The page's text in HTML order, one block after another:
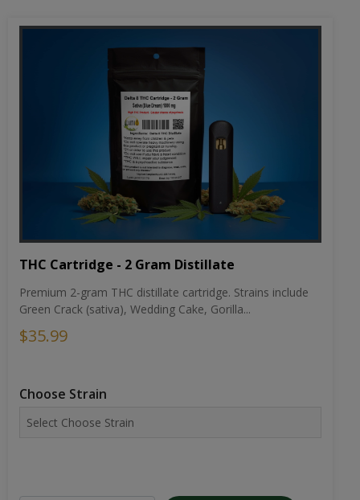
THC Cartridge - 2 Gram Distillate
Premium 2-gram THC distillate cartridge. Strains include
Green Crack (sativa), Wedding Cake, Gorilla...
$35.99
Choose Strain